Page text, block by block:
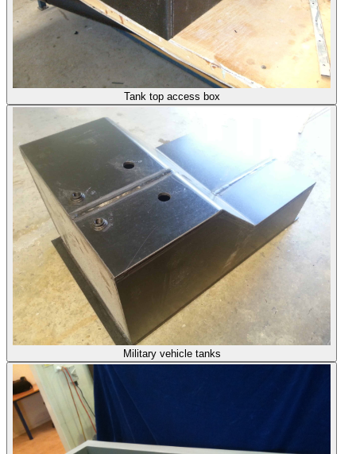
Tank top access box
Military vehicle tanks